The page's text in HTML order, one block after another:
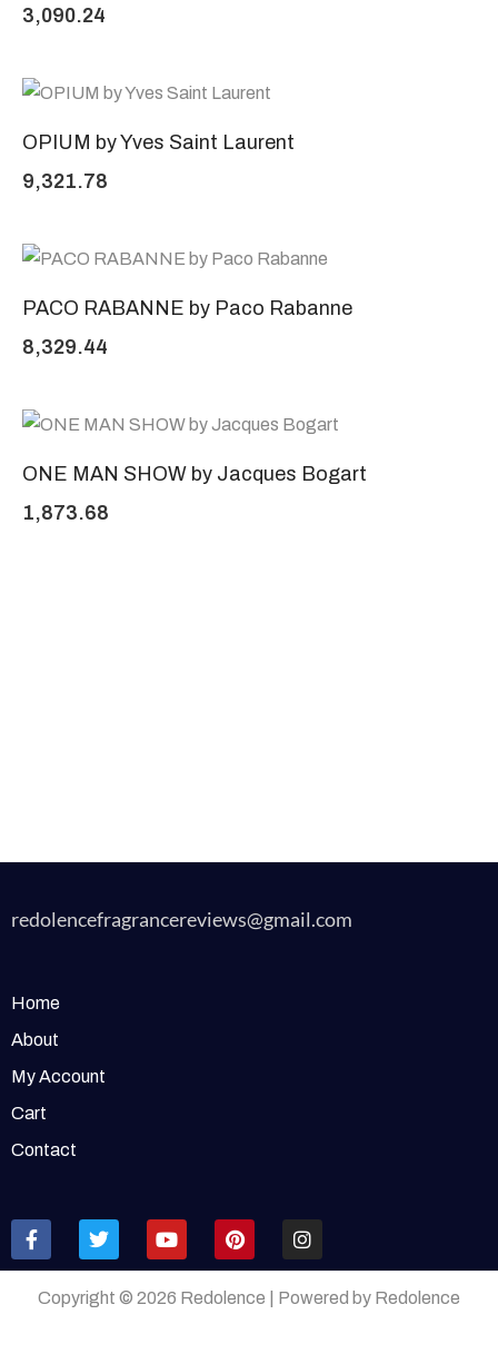
3,090.24
OPIUM by Yves Saint Laurent
9,321.78
PACO RABANNE by Paco Rabanne
8,329.44
ONE MAN SHOW by Jacques Bogart
1,873.68
redolencefragrancereviews@gmail.com
Home
About
My Account
Cart
Contact
Copyright © 2026 Redolence | Powered by Redolence